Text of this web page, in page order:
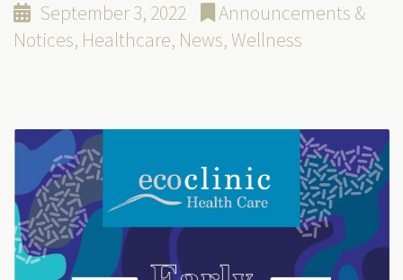
September 3, 2022
Announcements &
Notices, Healthcare, News,Wellness